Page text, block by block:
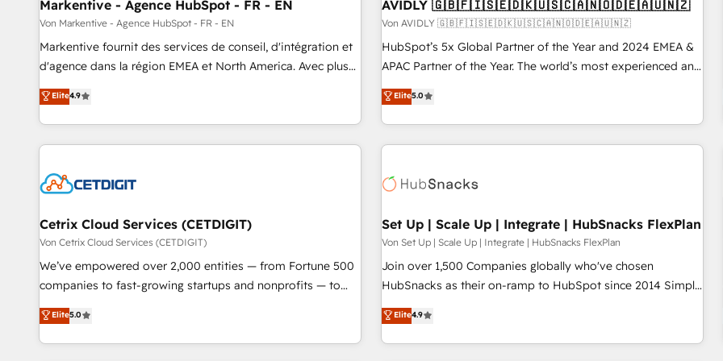
Markentive - Agence HubSpot - FR - EN
Von Markentive - Agence HubSpot - FR - EN
Markentive fournit des services de conseil, d'intégration et
d'agence dans la région EMEA et North America. Avec plus
de 115 experts en marketing automation, Growth, Revops,
CRM et webdesign. Markentive is both a consulting firm, a
digital agency and an integrator. With over 115 experts in
marketing automation, growth, revops, CRM and webdesign
Elite4.9
AVIDLY 🇬🇧🇫🇮🇸🇪🇩🇰🇺🇸🇨🇦🇳🇴🇩🇪🇦🇺🇳🇿
Von AVIDLY 🇬🇧🇫🇮🇸🇪🇩🇰🇺🇸🇨🇦🇳🇴🇩🇪🇦🇺🇳🇿
HubSpot’s 5x Global Partner of the Year and 2024 EMEA &
APAC Partner of the Year. The world’s most experienced and
fully accredited HubSpot Solutions Partner. 🚀 With 2,750+
HubSpot projects delivered and 370+ specialists across
EMEA, APAC and NAM, we de-risk complex CRM
programmes and accelerate ROI across every HubSpot
automation, we turn complexity into clarity, human at global
future.” Others agree it is proof of trust built through
measurable impact.
Elite5.0
Cetrix Cloud Services (CETDIGIT)
Von Cetrix Cloud Services (CETDIGIT)
We’ve empowered over 2,000 entities — from Fortune 500
companies to fast-growing startups and nonprofits — to
streamline operations, scale revenue, and unlock the full
potential of HubSpot. With deep technical and industry
expertise, we fuse automation, integration, and AI
Elite5.0
Set Up | Scale Up | Integrate | HubSnacks FlexPlan
Von Set Up | Scale Up | Integrate | HubSnacks FlexPlan
Join over 1,500 Companies globally who've chosen
HubSnacks as their on-ramp to HubSpot since 2014 Simple
pay-as-you-go plans that accelerate value... 1️⃣ Set Up |
Onboarding New or Check-fixing existing HubSpot portals
2️⃣ Scale Up | 100% HubSpot Task Execution... Global 24/7 ...
Elite4.9